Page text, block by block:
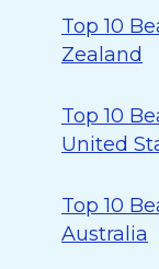
Top 10
Zealand
Top 10
United
Top 10
Australia